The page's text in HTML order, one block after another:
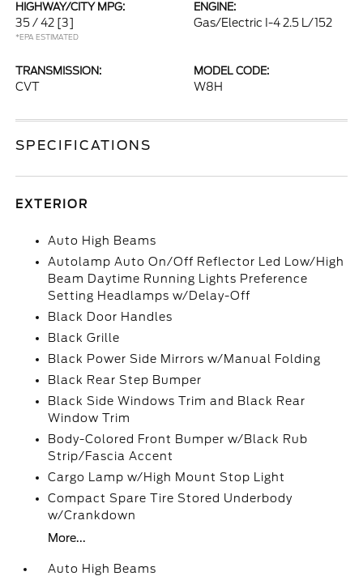
HIGHWAY/CITY MPG:
35 / 42 [3]
*EPA ESTIMATED
ENGINE:
Gas/Electric I-4 2.5 L/152
TRANSMISSION:
CVT
MODEL CODE:
W8H
SPECIFICATIONS
EXTERIOR
Auto High Beams
Autolamp Auto On/Off Reflector Led Low/High
Beam Daytime Running Lights Preference
Setting Headlamps w/Delay-Off
Black Door Handles
Black Grille
Black Power Side Mirrors w/Manual Folding
Black Rear Step Bumper
Black Side Windows Trim and Black Rear
Window Trim
Body-Colored Front Bumper w/Black Rub
Strip/Fascia Accent
Cargo Lamp w/High Mount Stop Light
Compact Spare Tire Stored Underbody
w/Crankdown
More...
Auto High Beams